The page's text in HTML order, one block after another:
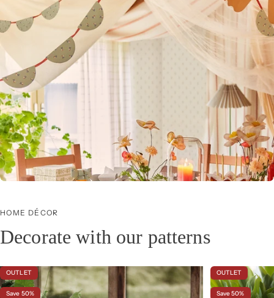
Icons
Our most beloved wallpapers, from hand-painted 16th-century patterns to modern
classics.
HOME DÉCOR
Decorate with our patterns
OUTLET
Save 50%
OUTLET
Save 50%